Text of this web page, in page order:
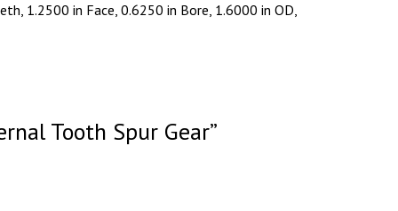
1.2500 in Face, 0.6250 in Bore, 1.6000 in OD,
Tooth Spur Gear”